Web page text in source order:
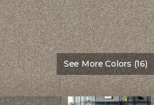
See More Colors (16)